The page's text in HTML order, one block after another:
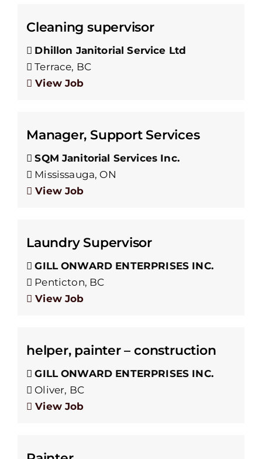
Cleaning supervisor
Dhillon Janitorial Service Ltd
Terrace, BC
View Job
Manager, Support Services
SQM Janitorial Services Inc.
Mississauga, ON
View Job
Laundry Supervisor
GILL ONWARD ENTERPRISES INC.
Penticton, BC
View Job
helper, painter – construction
GILL ONWARD ENTERPRISES INC.
Oliver, BC
View Job